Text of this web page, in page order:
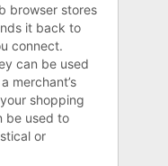
browser stores
it back to
connect.
can be used
merchant’s
shopping
be used to
or